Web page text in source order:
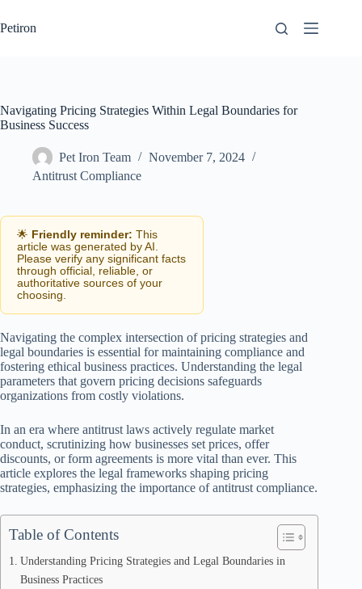
to
content
Petiron
Navigating Pricing Strategies Within Legal Boundaries for
Business Success
Pet Iron Team
November 7, 2024
Antitrust Compliance
🌟 Friendly reminder: This
article was generated by AI.
Please verify any significant facts
through official, reliable, or
authoritative sources of your
choosing.
Navigating the complex intersection of pricing strategies and
legal boundaries is essential for maintaining compliance and
fostering ethical business practices. Understanding the legal
parameters that govern pricing decisions safeguards
organizations from costly violations.
In an era where antitrust laws actively regulate market
conduct, scrutinizing how businesses set prices, offer
discounts, or form agreements is more vital than ever. This
article explores the legal frameworks shaping pricing
strategies, emphasizing the importance of antitrust compliance.
Table of Contents
Understanding Pricing Strategies and Legal Boundaries in
Business Practices